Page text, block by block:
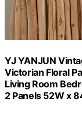
YJ YANJUN
Victorian Floral
Living Room
2 Panels 52W x